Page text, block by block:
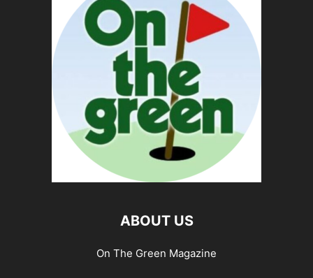
ABOUT US
On The Green Magazine